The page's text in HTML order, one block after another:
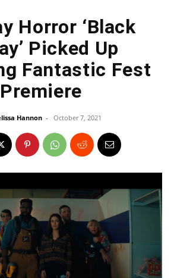
Horror ‘Black
Picked Up
Fantastic Fest
Premiere
Hannon - October 7, 2021